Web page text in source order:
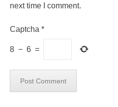
next time I comment.
Captcha *
8 − 6 =